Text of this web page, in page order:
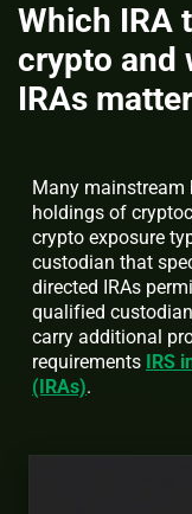
Which IRA
crypto and
IRAs matter
Many mainstream
holdings of
crypto exposure
custodian that
directed IRAs
qualified
carry additional
requirements
IRS
(IRAs).